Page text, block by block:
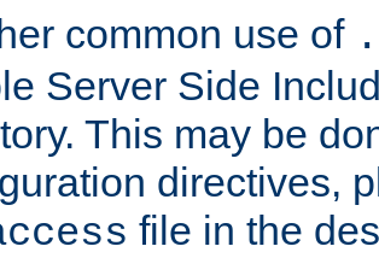
common use of
Server Side
This may be
directives,
file in the